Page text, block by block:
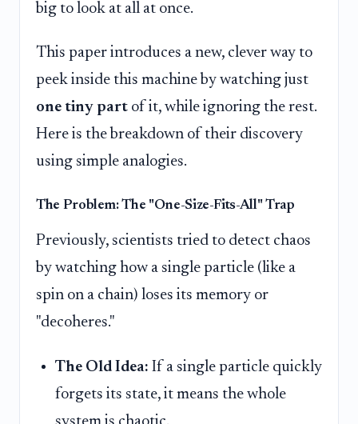
big to look at all at once.
This paper introduces a new, clever way to
peek inside this machine by watching just
one tiny part of it, while ignoring the rest.
Here is the breakdown of their discovery
using simple analogies.
The Problem: The "One-Size-Fits-All" Trap
Previously, scientists tried to detect chaos
by watching how a single particle (like a
spin on a chain) loses its memory or
"decoheres."
The Old Idea: If a single particle quickly
forgets its state, it means the whole